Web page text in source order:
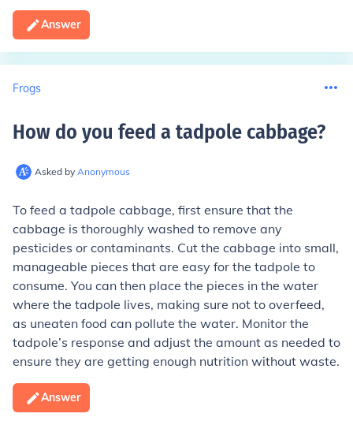
Answer
Frogs
How do you feed a tadpole cabbage?
Asked by Anonymous
To feed a tadpole cabbage, first ensure that the
cabbage is thoroughly washed to remove any
pesticides or contaminants. Cut the cabbage into small,
manageable pieces that are easy for the tadpole to
consume. You can then place the pieces in the water
where the tadpole lives, making sure not to overfeed,
as uneaten food can pollute the water. Monitor the
tadpole’s response and adjust the amount as needed to
ensure they are getting enough nutrition without waste.
Answer